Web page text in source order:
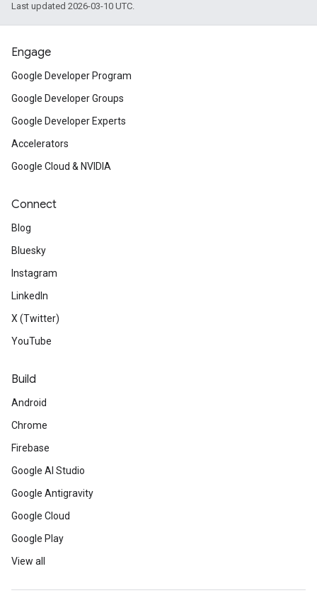
Last updated 2026-03-10 UTC.
Engage
Google Developer Program
Google Developer Groups
Google Developer Experts
Accelerators
Google Cloud & NVIDIA
Connect
Blog
Bluesky
Instagram
LinkedIn
X (Twitter)
YouTube
Build
Android
Chrome
Firebase
Google AI Studio
Google Antigravity
Google Cloud
Google Play
View all